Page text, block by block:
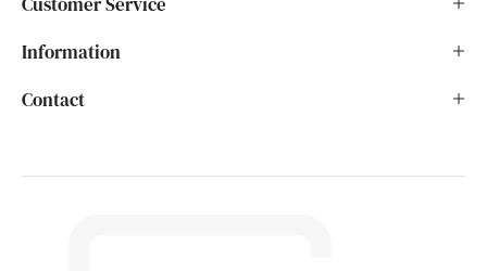
Information
Contact